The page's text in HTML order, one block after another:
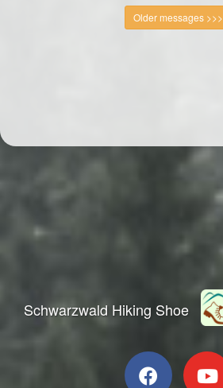
Older messages >>>
Schwarzwald Hiking Shoe